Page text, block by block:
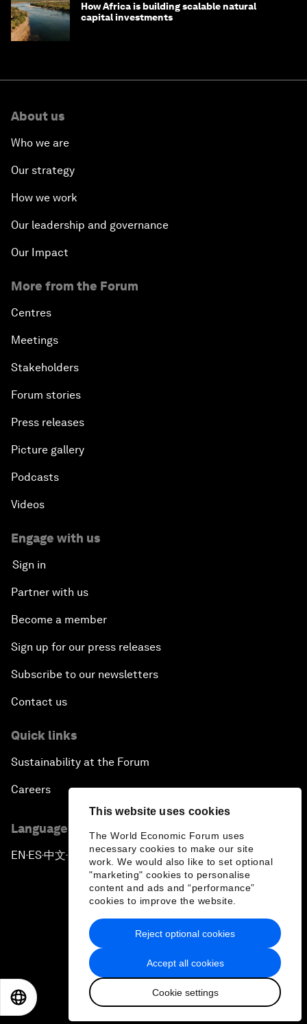
This website uses cookies
The World Economic Forum uses
necessary cookies to make our site
work. We would also like to set optional
"marketing" cookies to personalise
content and ads and “performance”
cookies to improve the website.
Accept all cookies
Cookie settings
Reject optional cookies
How Africa is building scalable natural
capital investments
About us
Who we are
Our strategy
How we work
Our leadership and governance
Our Impact
More from the Forum
Centres
Meetings
Stakeholders
Forum stories
Press releases
Picture gallery
Podcasts
Videos
Engage with us
Sign in
Partner with us
Become a member
Sign up for our press releases
Subscribe to our newsletters
Contact us
Quick links
Sustainability at the Forum
Careers
Language editions
EN ▪ ES▪中文▪ 日本語
Privacy Policy & Terms of Service
Sitemap
2026 World Economic Forum
日本語